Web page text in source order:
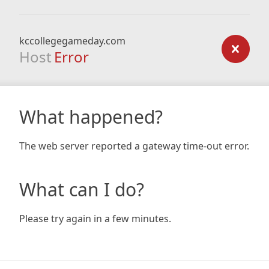
kccollegegameday.com
Host Error
What happened?
The web server reported a gateway time-out error.
What can I do?
Please try again in a few minutes.